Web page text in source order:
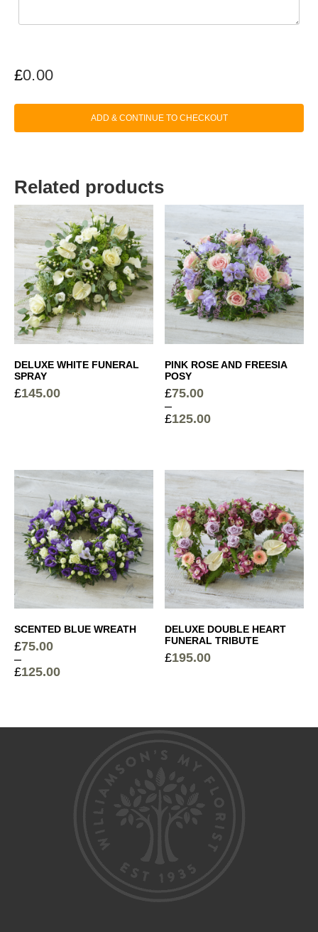
£0.00
ADD & CONTINUE TO CHECKOUT
Related products
DELUXE WHITE FUNERAL
SPRAY
£145.00
PINK ROSE AND FREESIA
POSY
£75.00
–
£125.00
through
£125.00
SCENTED BLUE WREATH
£75.00
–
£125.00
DELUXE DOUBLE HEART
FUNERAL TRIBUTE
£195.00